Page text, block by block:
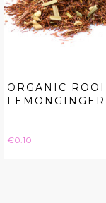
ORGANIC
LEMONGINGER
Price
€0.10